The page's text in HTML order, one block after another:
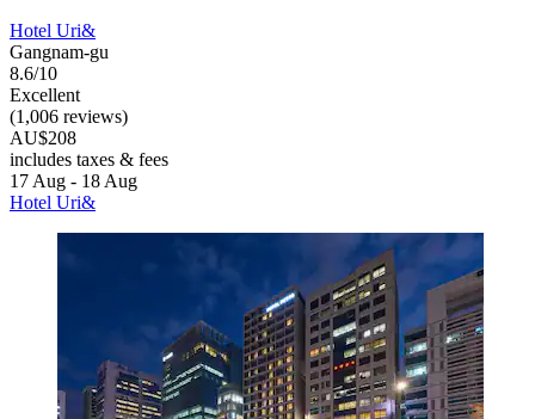
Hotel Uri&
Gangnam-gu
8.6/10
Excellent
(1,006 reviews)
AU$208
includes taxes & fees
17 Aug - 18 Aug
Hotel Uri&